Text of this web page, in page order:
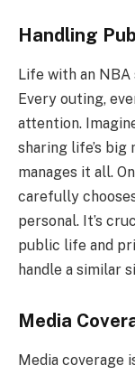
Handling
Life with an
Every outing,
attention.
sharing life’s big
manages it all.
carefully
personal. It’s
public life and
handle a similar
Media
Media coverage